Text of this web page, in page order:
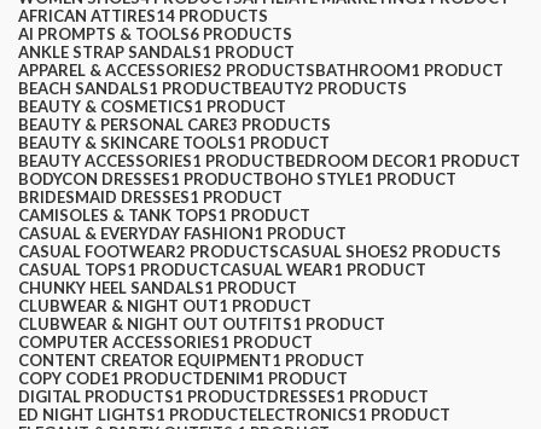
AFRICAN ATTIRES14 PRODUCTS
AI PROMPTS & TOOLS6 PRODUCTS
ANKLE STRAP SANDALS1 PRODUCT
APPAREL & ACCESSORIES2 PRODUCTSBATHROOM1 PRODUCT
BEACH SANDALS1 PRODUCTBEAUTY2 PRODUCTS
BEAUTY & COSMETICS1 PRODUCT
BEAUTY & PERSONAL CARE3 PRODUCTS
BEAUTY & SKINCARE TOOLS1 PRODUCT
BEAUTY ACCESSORIES1 PRODUCTBEDROOM DECOR1 PRODUCT
BODYCON DRESSES1 PRODUCTBOHO STYLE1 PRODUCT
BRIDESMAID DRESSES1 PRODUCT
CAMISOLES & TANK TOPS1 PRODUCT
CASUAL & EVERYDAY FASHION1 PRODUCT
CASUAL FOOTWEAR2 PRODUCTSCASUAL SHOES2 PRODUCTS
CASUAL TOPS1 PRODUCTCASUAL WEAR1 PRODUCT
CHUNKY HEEL SANDALS1 PRODUCT
CLUBWEAR & NIGHT OUT1 PRODUCT
CLUBWEAR & NIGHT OUT OUTFITS1 PRODUCT
COMPUTER ACCESSORIES1 PRODUCT
CONTENT CREATOR EQUIPMENT1 PRODUCT
COPY CODE1 PRODUCTDENIM1 PRODUCT
DIGITAL PRODUCTS1 PRODUCTDRESSES1 PRODUCT
ED NIGHT LIGHTS1 PRODUCTELECTRONICS1 PRODUCT